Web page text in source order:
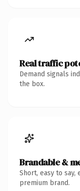
Real traffic
Demand signals
the box.
Brandable &
Short, easy to
premium brand.